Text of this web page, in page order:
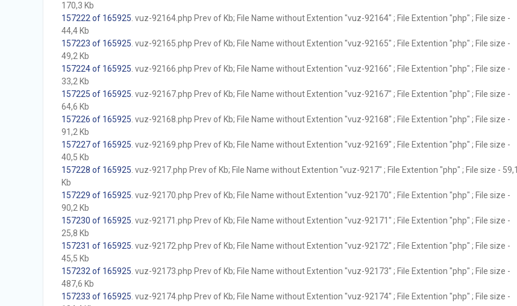
170,3 Kb
157222 of 165925 . vuz-92164.php Prev of Kb; File Name without Extention "vuz-92164" ; File Extention "php" ; File size -
44,4 Kb
157223 of 165925 . vuz-92165.php Prev of Kb; File Name without Extention "vuz-92165" ; File Extention "php" ; File size -
49,2 Kb
157224 of 165925 . vuz-92166.php Prev of Kb; File Name without Extention "vuz-92166" ; File Extention "php" ; File size -
33,2 Kb
157225 of 165925 . vuz-92167.php Prev of Kb; File Name without Extention "vuz-92167" ; File Extention "php" ; File size -
64,6 Kb
157226 of 165925 . vuz-92168.php Prev of Kb; File Name without Extention "vuz-92168" ; File Extention "php" ; File size -
91,2 Kb
157227 of 165925 . vuz-92169.php Prev of Kb; File Name without Extention "vuz-92169" ; File Extention "php" ; File size -
40,5 Kb
157228 of 165925 . vuz-9217.php Prev of Kb; File Name without Extention "vuz-9217" ; File Extention "php" ; File size - 59,1
Kb
157229 of 165925 . vuz-92170.php Prev of Kb; File Name without Extention "vuz-92170" ; File Extention "php" ; File size -
90,2 Kb
157230 of 165925 . vuz-92171.php Prev of Kb; File Name without Extention "vuz-92171" ; File Extention "php" ; File size -
25,8 Kb
157231 of 165925 . vuz-92172.php Prev of Kb; File Name without Extention "vuz-92172" ; File Extention "php" ; File size -
45,5 Kb
157232 of 165925 . vuz-92173.php Prev of Kb; File Name without Extention "vuz-92173" ; File Extention "php" ; File size -
487,6 Kb
157233 of 165925 . vuz-92174.php Prev of Kb; File Name without Extention "vuz-92174" ; File Extention "php" ; File size -